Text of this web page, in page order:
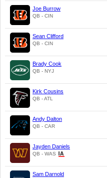
Joe Burrow
QB - CIN
Sean Clifford
QB - CIN
Brady Cook
QB - NYJ
Kirk Cousins
QB - ATL
Andy Dalton
QB - CAR
Jayden Daniels
QB - WAS
Sam Darnold